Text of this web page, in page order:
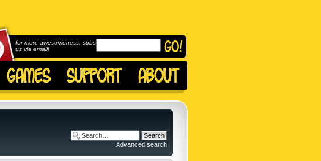
for more awesomeness, subscribe to
us via email!
Advanced search